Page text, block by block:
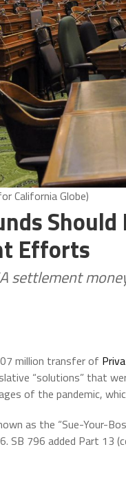
California Globe)
Efforts
settlement
million transfer of
“solutions” that
of the pandemic,
as the “Sue-Your-
SB 796 added Part 13